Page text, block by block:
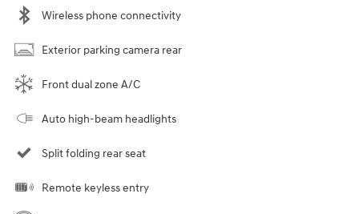
Wireless phone connectivity
Exterior parking camera rear
Front dual zone A/C
Auto high-beam headlights
Split folding rear seat
Remote keyless entry